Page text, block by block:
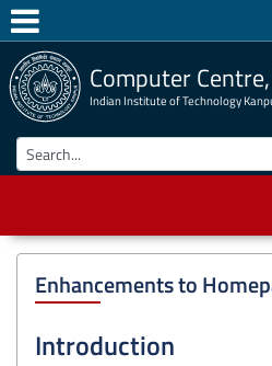
Computer
Indian Institute of Technology
Enhancements to
Introduction